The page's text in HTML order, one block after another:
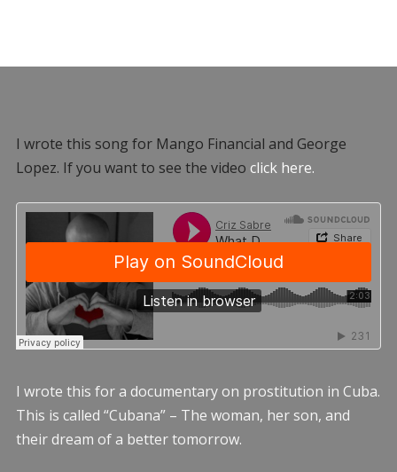
I wrote this song for Mango Financial and George
Lopez. If you want to see the video click here.
I wrote this for a documentary on prostitution in Cuba.
This is called “Cubana” – The woman, her son, and
their dream of a better tomorrow.